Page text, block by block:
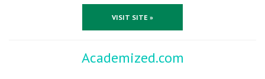
VISIT SITE »
Academized.com